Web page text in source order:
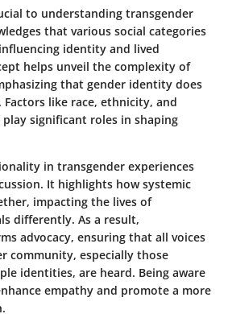
to understanding transgender
that various social categories
identity and lived
helps unveil the complexity of
that gender identity does
like race, ethnicity, and
significant roles in shaping
in transgender experiences
It highlights how systemic
impacting the lives of
differently. As a result,
advocacy, ensuring that all voices
community, especially those
identities, are heard. Being aware
empathy and promote a more